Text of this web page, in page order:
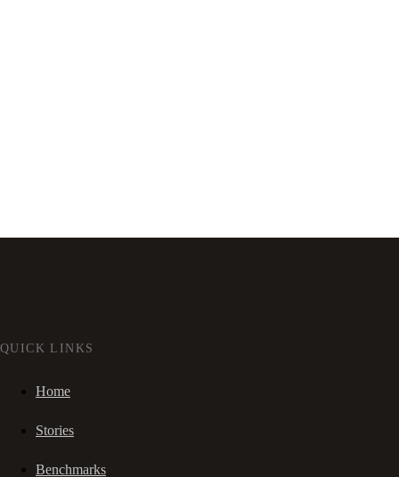
QUICK LINKS
Home
Stories
Benchmarks